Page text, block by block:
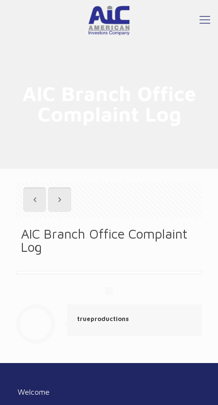
AIC Branch Office Complaint
Log
trueproductions
Welcome